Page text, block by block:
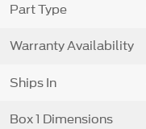
Part Type
Warranty Availability
Ships In
Box 1 Dimensions